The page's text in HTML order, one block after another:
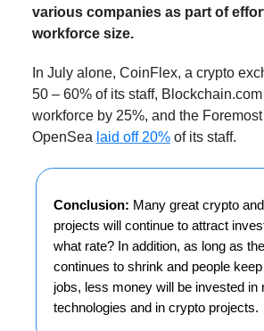
various companies as part of
workforce size.
In July alone, CoinFlex, a crypto
50 – 60% of its staff,
workforce by 25%, and the
OpenSea laid off 20% of its staff.
Conclusion: Many great crypto
projects will continue to attract
what rate? In addition, as long as
continues to shrink and people
jobs, less money will be invested in
technologies and in crypto projects.